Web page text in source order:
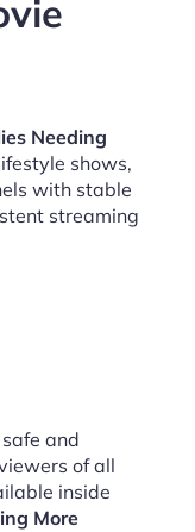
Needing
shows,
with stable
streaming
and
of all
inside
More